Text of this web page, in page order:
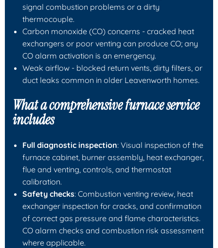
signal combustion problems or a dirty
thermocouple.
Carbon monoxide (CO) concerns - cracked heat
exchangers or poor venting can produce CO; any
CO alarm activation is an emergency.
Weak airflow - blocked return vents, dirty filters, or
duct leaks common in older Leavenworth homes.
What a comprehensive furnace service
includes
Full diagnostic inspection: Visual inspection of the
furnace cabinet, burner assembly, heat exchanger,
flue and venting, controls, and thermostat
calibration.
Safety checks: Combustion venting review, heat
exchanger inspection for cracks, and confirmation
of correct gas pressure and flame characteristics.
CO alarm checks and combustion risk assessment
where applicable.